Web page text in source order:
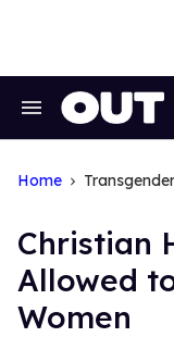
Search
Home Transgender
Christian
Allowed
Women